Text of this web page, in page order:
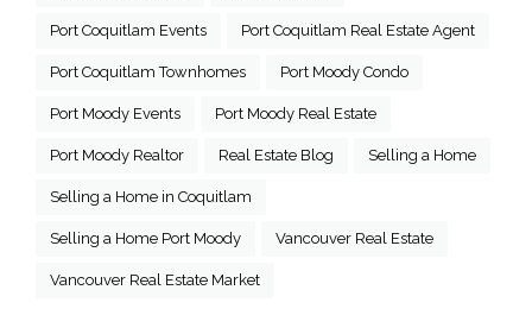
Port Coquitlam Events Port Coquitlam Real Estate Agent
Port Coquitlam Townhomes Port Moody Condo
Port Moody Events Port Moody Real Estate
Port Moody Realtor Real Estate Blog Selling a Home
Selling a Home in Coquitlam
Selling a Home Port Moody Vancouver Real Estate
Vancouver Real Estate Market